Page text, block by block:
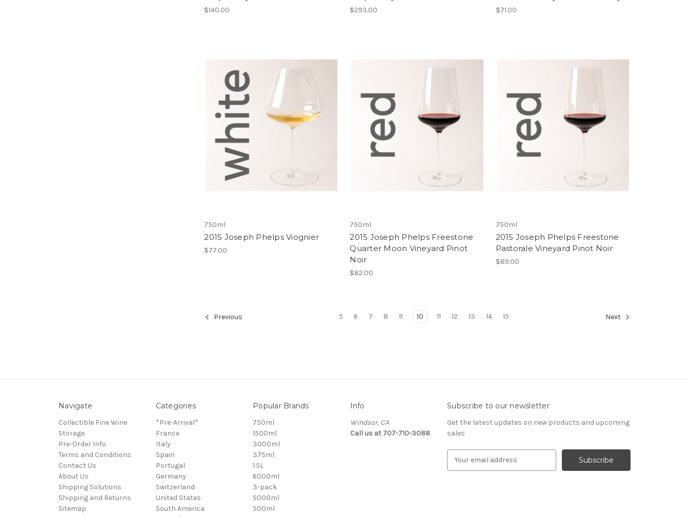
$140.00 $293.00 $71.00
750ml
2015 Joseph Phelps Viognier
$77.00
750ml
2015 Joseph Phelps Freestone
Quarter Moon Vineyard Pinot
Noir
$82.00
750ml
2015 Joseph Phelps Freestone
Pastorale Vineyard Pinot Noir
$89.00
Previous 5 6 7 8 9 10 11 12 13 14 15 Next
Navigate
Collectible Fine Wine
Storage
Pre-Order Info
Terms and Conditions
Contact Us
About Us
Shipping Solutions
Shipping and Returns
Sitemap
Categories
*Pre-Arrival*
France
Italy
Spain
Portugal
Germany
Switzerland
United States
South America
Popular Brands
750ml
1500ml
3000ml
375ml
1.5L
6000ml
3-pack
5000ml
500ml
Info
Windsor, CA
Call us at 707-710-3088
Subscribe to our newsletter
Get the latest updates on new products and upcoming
sales